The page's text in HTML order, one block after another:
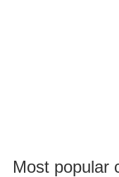
Most popular